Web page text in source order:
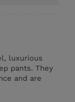
luxurious
pants. They
and are